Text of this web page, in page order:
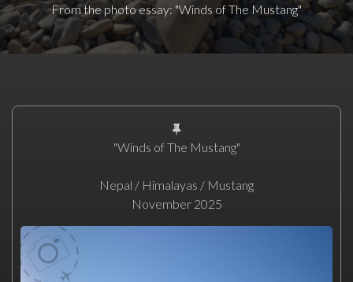
From the photo essay: "Winds of The Mustang"
"Winds of The Mustang"
Nepal / Himalayas / Mustang
November 2025